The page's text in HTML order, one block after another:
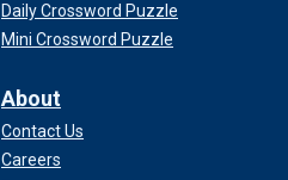
Daily Crossword Puzzle
Mini Crossword Puzzle
About
Contact Us
Careers